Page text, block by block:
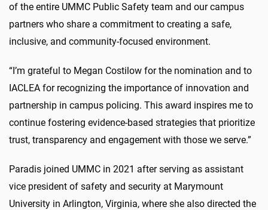
of the entire UMMC Public Safety team and our campus
partners who share a commitment to creating a safe,
inclusive, and community-focused environment.
“I’m grateful to Megan Costilow for the nomination and to
IACLEA for recognizing the importance of innovation and
partnership in campus policing. This award inspires me to
continue fostering evidence-based strategies that prioritize
trust, transparency and engagement with those we serve.”
Paradis joined UMMC in 2021 after serving as assistant
vice president of safety and security at Marymount
University in Arlington, Virginia, where she also directed the